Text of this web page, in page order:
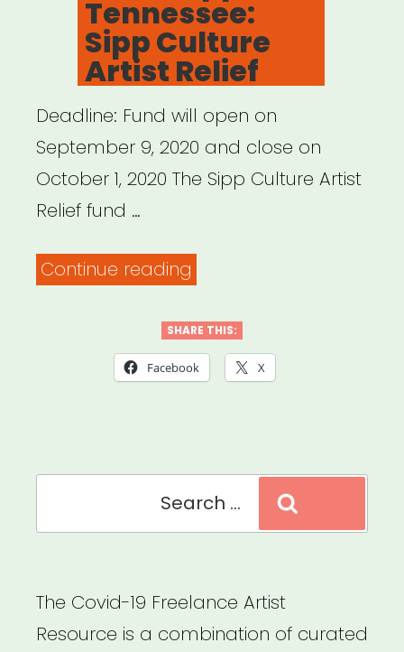
Tennessee:
Sipp Culture
Artist Relief
Deadline: Fund will open on
September 9, 2020 and close on
October 1, 2020 The Sipp Culture Artist
Relief fund …
Continue reading
Louisiana,
Mississippi
Culture
SHARE THIS:
Facebook X
The Covid-19 Freelance Artist
Resource is a combination of curated